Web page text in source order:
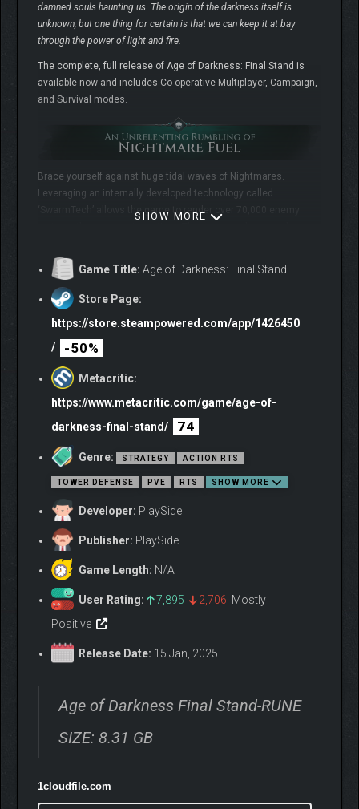
damned souls haunting us. The origin of the darkness itself is
unknown, but one thing for certain is that we can keep it at bay
through the power of light and fire.
The complete, full release of Age of Darkness: Final Stand is
available now and includes Co-operative Multiplayer, Campaign,
and Survival modes.
Brace yourself against huge tidal waves of Nightmares.
Leveraging an internally developed technology called
‘SwarmTech’ allows the game to render over 70,000 enemy
their way up through seething fissures in the earth to reinforce
‘The Veil’.
Light up a rich, complex, procedurally generated map to claim
territory back from ‘The Veil’. A dynamic living death fog that
conceals enemies and drains life from your troops. Holding the
line against this terror is not for the faint of heart.
Borrowing from the the roguelite genre, Malices are random
afflictions placed on the player during every Death Night,
unraveling the best made plans. Conversely, if a Death Night is
much needed edge.
SHOW MORE
Game Title: Age of Darkness: Final Stand
Store Page:
https://store.steampowered.com/app/1426450
/
-50%
Metacritic:
https://www.metacritic.com/game/age-of-
darkness-final-stand/
74
Genre: STRATEGY ACTION RTS
TOWER DEFENSE PVE RTS SHOW MORE
Developer: PlaySide
Publisher: PlaySide
Game Length: N/A
User Rating: 7,895 2,706 Mostly
Positive
Release Date: 15 Jan, 2025
Age of Darkness Final Stand-RUNE
SIZE: 8.31 GB
1cloudfile.com